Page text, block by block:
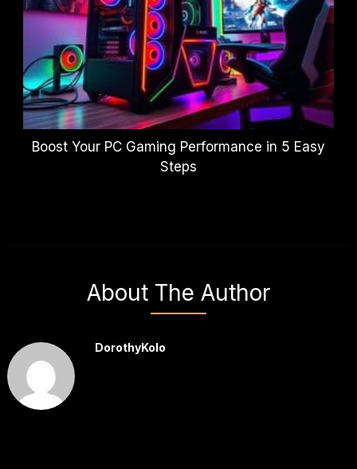
Boost Your PC Gaming Performance in 5 Easy
Steps
About The Author
DorothyKolo